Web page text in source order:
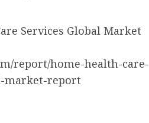
Services Global Market
report/home-health-care-
market-report